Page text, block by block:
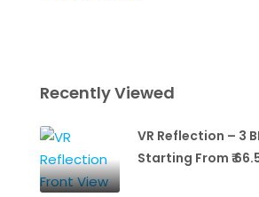
Recently Viewed
VR Reflection – 3
Starting From ₹